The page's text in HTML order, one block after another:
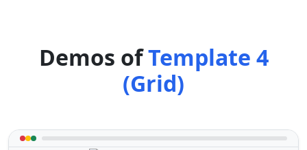
Demos ofTemplate 4
(Grid)